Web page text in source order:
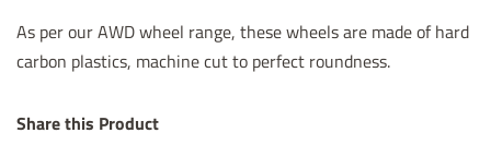
As per our AWD wheel range, these wheels are made of hard
carbon plastics, machine cut to perfect roundness.
Share this Product